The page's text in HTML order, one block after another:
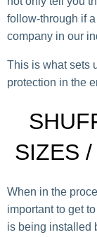
follow-through if
company in our
This is what sets
protection in the
SIZES
When in the
important to get
is being installed